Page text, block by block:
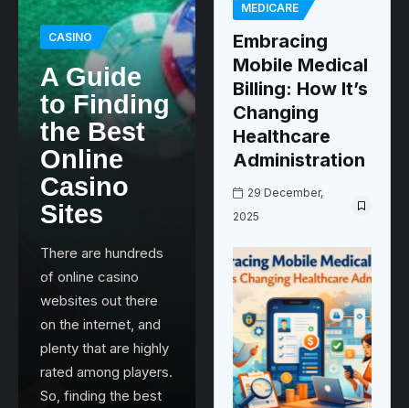
CASINO
A Guide
to Finding
the Best
Online
Casino
Sites
There are hundreds
of online casino
websites out there
on the internet, and
plenty that are highly
rated among players.
So, finding the best
MEDICARE
Embracing
Mobile Medical
Billing: How It’s
Changing
Healthcare
Administration
29 December,
2025